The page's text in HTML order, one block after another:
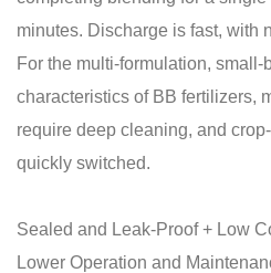
minutes. Discharge is fast, with
For the multi-formulation, small-
characteristics of BB fertilizers,
require deep cleaning, and
quickly switched.
Sealed and Leak-Proof + Low
Lower Operation and